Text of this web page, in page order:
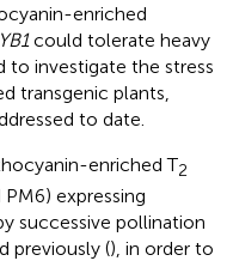
enriched
could tolerate heavy
to investigate the stress
transgenic plants,
to date.
enriched T2
expressing
successive pollination
previously (), in order to